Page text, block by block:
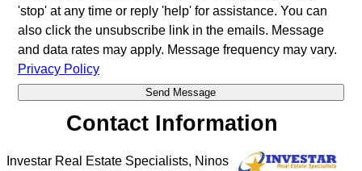
'stop' at any time or reply 'help' for assistance. You can
also click the unsubscribe link in the emails. Message
and data rates may apply. Message frequency may vary.
Privacy Policy
Contact Information
Investar Real Estate Specialists, Ninos